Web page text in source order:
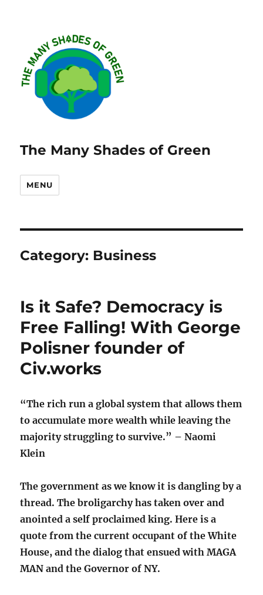
The Many Shades of Green
MENU
Category: Business
Is it Safe? Democracy is
Free Falling! With George
Polisner founder of
Civ.works
“The rich run a global system that allows them
to accumulate more wealth while leaving the
majority struggling to survive.” – Naomi
Klein
The government as we know it is dangling by a
thread. The broligarchy has taken over and
anointed a self proclaimed king. Here is a
quote from the current occupant of the White
House, and the dialog that ensued with MAGA
MAN and the Governor of NY.